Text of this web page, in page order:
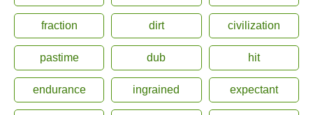
fraction dirt civilization
pastime dub hit
endurance ingrained expectant